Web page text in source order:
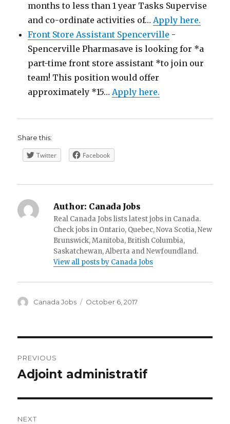
months to less than 1 year Tasks Supervise
and co-ordinate activities of…Apply here.
Front Store Assistant Spencerville -
Spencerville Pharmasave is looking for *a
part-time front store assistant *to join our
team! This position would offer
approximately *15…Apply here.
Share this:
Twitter Facebook
Author: Canada Jobs
Real Canada Jobs lists latest jobs in Canada.
Check jobs in Ontario, Quebec, Nova Scotia, New
Brunswick, Manitoba, British Columbia,
Saskatchewan, Alberta and Newfoundland.
View all posts by Canada Jobs
Author
Canada Jobs
Posted
October 6, 2017
navigation
PREVIOUS
Previous
Adjoint administratif
NEXT